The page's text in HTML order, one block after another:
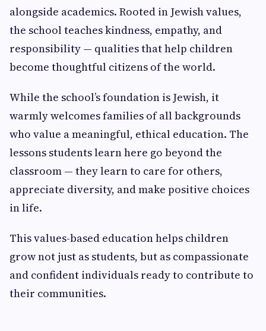
alongside academics. Rooted in Jewish values,
the school teaches kindness, empathy, and
responsibility — qualities that help children
become thoughtful citizens of the world.
While the school’s foundation is Jewish, it
warmly welcomes families of all backgrounds
who value a meaningful, ethical education. The
lessons students learn here go beyond the
classroom — they learn to care for others,
appreciate diversity, and make positive choices
in life.
This values-based education helps children
grow not just as students, but as compassionate
and confident individuals ready to contribute to
their communities.